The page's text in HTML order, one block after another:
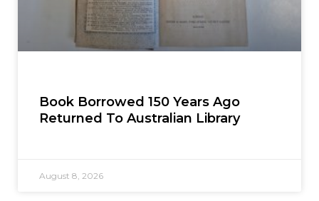
Book Borrowed 150 Years Ago
Returned To Australian Library
August 8, 2026